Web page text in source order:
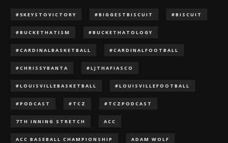
#5KEYSTOVICTORY #BIGGESTBISCUIT #BISCUIT
#BUCKETHATISM #BUCKETHATOLOGY
#CARDINALBASKETBALL #CARDINALFOOTBALL
#CHRISSYBANTA #LJTHAFIASCO
#LOUISVILLEBASKETBALL #LOUISVILLEFOOTBALL
#PODCAST #TCZ #TCZPODCAST
7TH INNING STRETCH ACC
ACC BASEBALL CHAMPIONSHIP ADAM WOLF